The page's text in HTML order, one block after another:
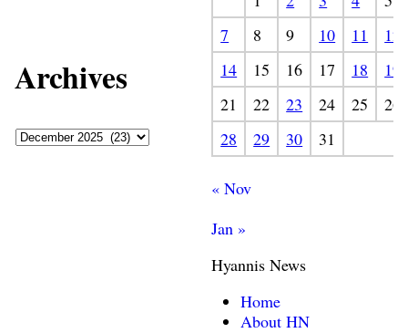
Archives
7
8 9 10 11
12
14
15 16 17 18
19
21
22 23 24 25
26
28
29 30 31
« Nov
Jan »
Hyannis News
Home
About HN